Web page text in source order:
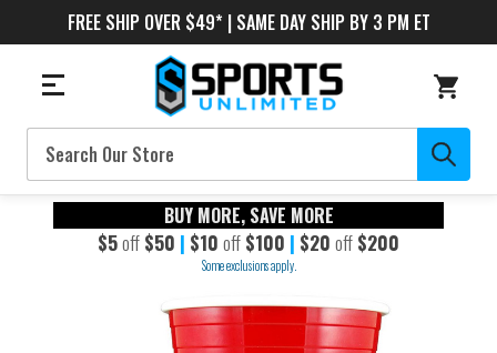
FREE SHIP OVER $49* | SAME DAY SHIP BY 3 PM ET
Search
BUY MORE, SAVE MORE
$5off $50 | $10 off $100 | $20 off $200
Some exclusions apply.